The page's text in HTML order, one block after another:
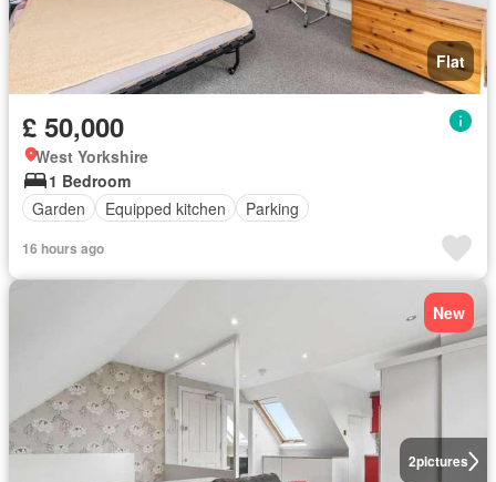
Flat
£ 50,000
West Yorkshire
1 Bedroom
Garden
Equipped kitchen Parking
16 hours ago
2pictures
New